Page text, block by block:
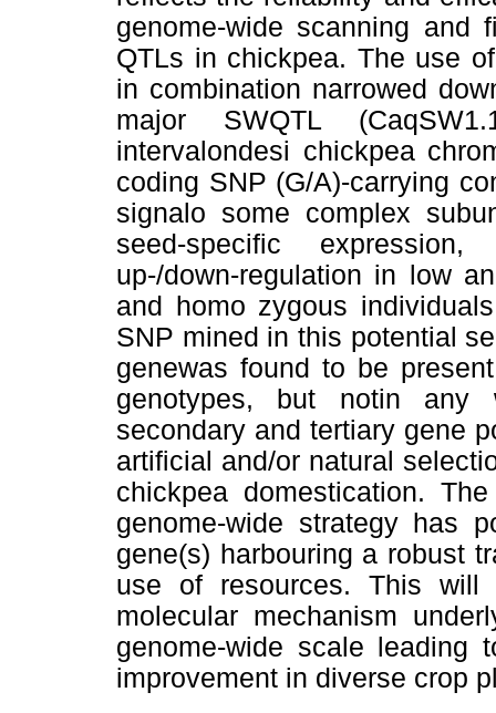
genome-wide scanning and
QTLs in chickpea. The use
in combination narrowed
major SWQTL
intervalondesi chickpea
coding SNP (G/A)-carrying
signalo some complex
seed-speciﬁc
up-/down-regulation in low
and homo zygous
SNP mined in this potential
genewas found to be
genotypes, but notin any
secondary and tertiary gene
artiﬁcial and/or natural
chickpea domestication.
genome-wide strategy has
gene(s) harbouring a robust
use of resources. This
molecular mechanism
genome-wide scale leading
improvement in diverse crop